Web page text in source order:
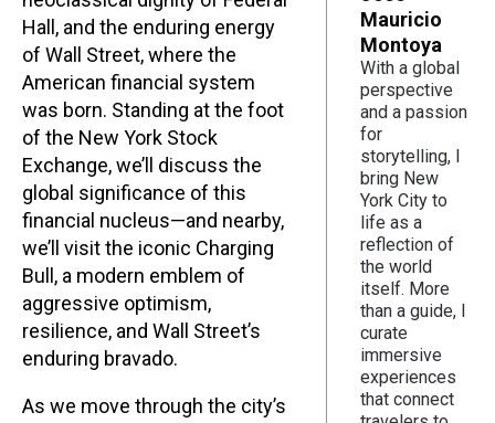
Hall, and the enduring energy
of Wall Street, where the
American financial system
was born. Standing at the foot
of the New York Stock
Exchange, we’ll discuss the
global significance of this
financial nucleus—and nearby,
we’ll visit the iconic Charging
Bull, a modern emblem of
aggressive optimism,
resilience, and Wall Street’s
enduring bravado.
As we move through the city’s
Mauricio
Montoya
With a global
perspective
and a passion
for
storytelling, I
bring New
York City to
life as a
reflection of
the world
itself. More
than a guide, I
curate
immersive
experiences
that connect